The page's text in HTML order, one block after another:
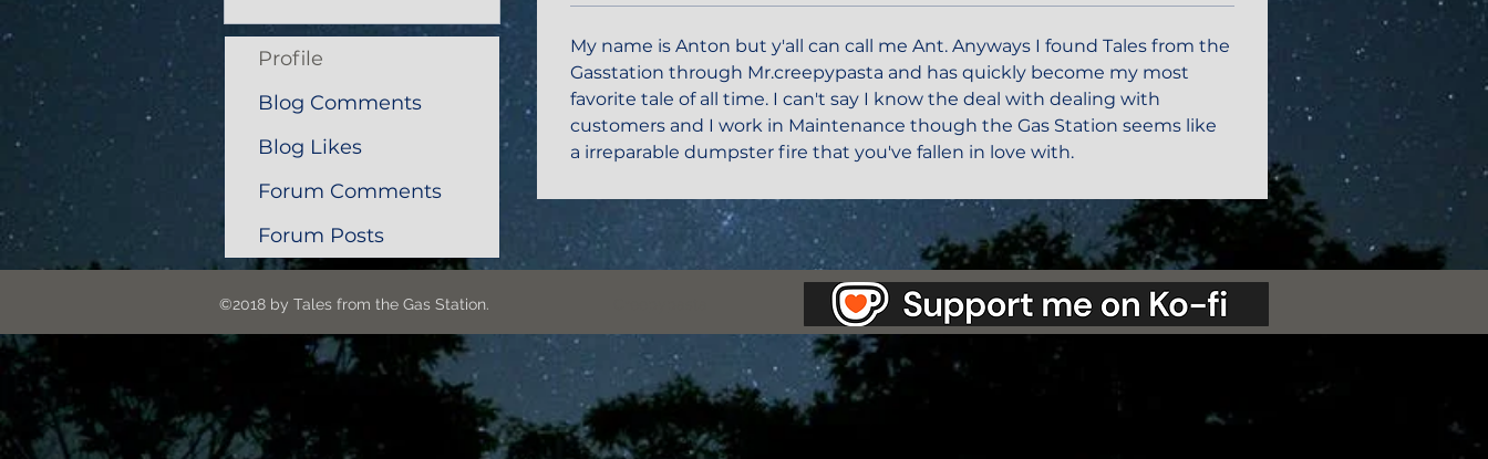
My name is Anton but y'all can call me Ant. Anyways I found Tales from the
Gasstation through Mr.creepypasta and has quickly become my most
favorite tale of all time. I can't say I know the deal with dealing with
customers and I work in Maintenance though the Gas Station seems like
a irreparable dumpster fire that you've fallen in love with.
Profile
Blog Comments
Blog Likes
Forum Comments
Forum Posts
©2018 by Tales from the Gas Station.